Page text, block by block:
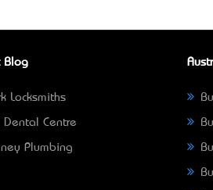
Blog
Locksmiths
Centre
Plumbing